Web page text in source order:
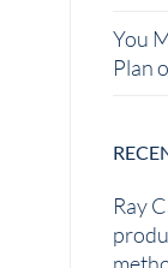
You
Plan
Ray